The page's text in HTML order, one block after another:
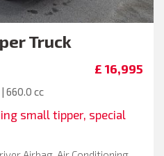
Truck
£ 16,995
660.0 cc
small tipper, special